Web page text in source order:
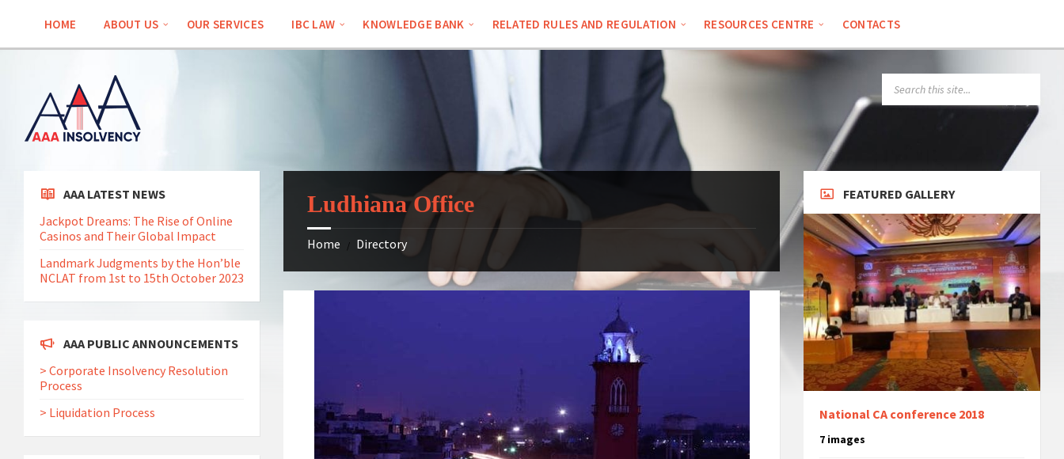
sidebar
sidebar
HOME ABOUT US OUR SERVICES IBC LAW KNOWLEDGE BANK RELATED RULES AND REGULATION RESOURCES CENTRE CONTACTS
Ludhiana Office
Home / Directory
AAA LATEST NEWS
Jackpot Dreams: The Rise of Online
Casinos and Their Global Impact
Landmark Judgments by the Hon’ble
NCLAT from 1st to 15th October 2023
AAA PUBLIC ANNOUNCEMENTS
> Corporate Insolvency Resolution
Process
> Liquidation Process
FEATURED GALLERY
National CA conference 2018
7 images